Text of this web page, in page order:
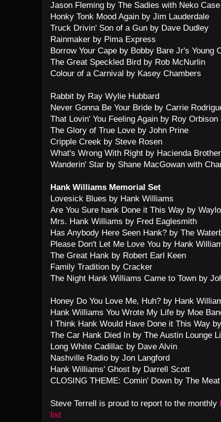
Jason Fleming by The Sadies with Neko Case
Honky Tonk Mood Again by Jim Lauderdale
Truck Drivin' Son of a Gun by Dave Dudley
Rainmaker by Pima Express
Borrow Your Cape by Bobby Bare Jr's Young
The Great Speckled Bird by Rob McNurlin
Colour of a Carnival by Kasey Chambers
Rabbit by Ray Wylie Hubbard
Never Gonna Be Your Bride by Carrie
That Lovin' You Feeling Again by Roy
The Glory of True Love by John Prine
Cripple Creek by Steve Rosen
What's Wrong With Right by Hacienda
Wanderin' Star by Shane MacGowan with
Hank Williams Memorial Set
Lovesick Blues by Hank Williams
Are You Sure hank Done it This Way by
Mrs. Hank Williams by Fred Eaglesmith
Has Anybody Here Seen Hank? by The
Please Don't Let Me Love You by Hank
The Great Hank by Robert Earl Keen
Family Tradition by Cracker
The Night Hank Williams Came to Town by
Honey Do You Love Me, Huh? by Hank
Hank Williams You Wrote My Life by Moe
I Think Hank Would Have Done it This Way
The Car Hank Died In by The Austin Lounge
Long White Cadillac by Dave Alvin
Nashville Radio by Jon Langford
Hank Williams' Ghost by Darrell Scott
CLOSING THEME: Comin' Down by The
Steve Terrell is proud to report to the monthly
list